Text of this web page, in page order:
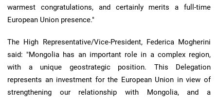
warmest congratulations, and certainly merits a full-time
European Union presence."
The High Representative/Vice-President, Federica Mogherini
said: "Mongolia has an important role in a complex region,
with a unique geostrategic position. This Delegation
represents an investment for the European Union in view of
strengthening our relationship with Mongolia, and a